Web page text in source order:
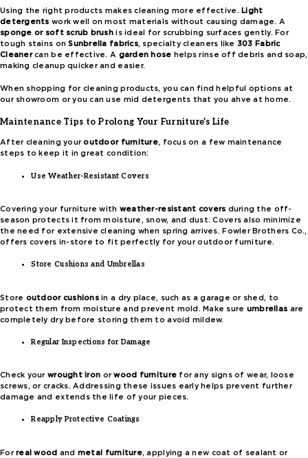
Using the right products makes cleaning more effective. Light
detergents work well on most materials without causing damage. A
sponge or soft scrub brush is ideal for scrubbing surfaces gently. For
tough stains onSunbrella fabrics, specialty cleaners like 303 Fabric
Cleanercan be effective. A garden hose helps rinse off debris and soap,
making cleanup quicker and easier.
When shopping for cleaning products, you can find helpful options at
our showroom or you can use mid detergents that you ahve at home.
Maintenance Tips to Prolong Your Furniture’s Life
After cleaning youroutdoor furniture, focus on a few maintenance
steps to keep it in great condition:
Use Weather-Resistant Covers
Covering your furniture with weather-resistant covers during the off-
season protects it from moisture, snow, and dust. Covers also minimize
the need for extensive cleaning when spring arrives. Fowler Brothers Co.,
offers covers in-store to fit perfectly for your outdoor furniture.
Store Cushions and Umbrellas
Store outdoor cushionsin a dry place, such as a garage or shed, to
protect them from moisture and prevent mold. Make sure umbrellas are
completely dry before storing them to avoid mildew.
Regular Inspections for Damage
Check your wrought iron orwood furniture for any signs of wear, loose
screws, or cracks. Addressing these issues early helps prevent further
damage and extends the life of your pieces.
Reapply Protective Coatings
Forreal wood and metal furniture, applying a new coat of sealant or